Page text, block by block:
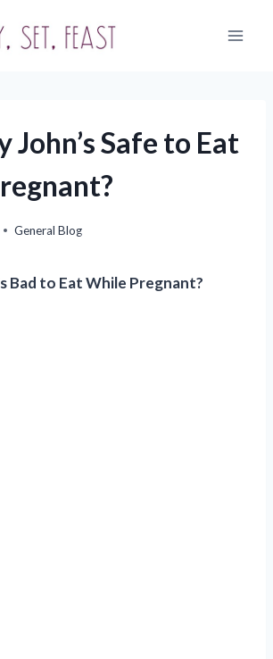
John’s Safe to Eat
General Blog
Bad to Eat While Pregnant?